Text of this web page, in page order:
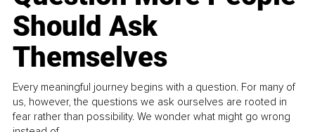
Should Ask
Themselves
Every meaningful journey begins with a question. For many of
us, however, the questions we ask ourselves are rooted in
fear rather than possibility. We wonder what might go wrong